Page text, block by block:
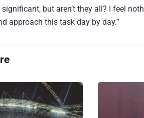
but aren’t they all? I feel
approach this task day by day.”